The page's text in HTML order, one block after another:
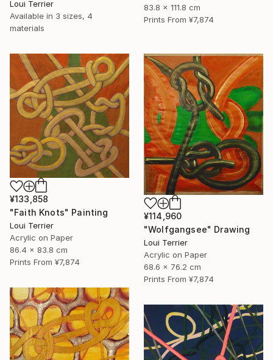
Loui Terrier
Available in 3 sizes, 4
materials
83.8 x 111.8 cm
Prints From ¥7,874
¥133,858
"Faith Knots" Painting
Loui Terrier
Acrylic on Paper
86.4 x 83.8 cm
Prints From ¥7,874
¥114,960
"Wolfgangsee" Drawing
Loui Terrier
Acrylic on Paper
68.6 x 76.2 cm
Prints From ¥7,874